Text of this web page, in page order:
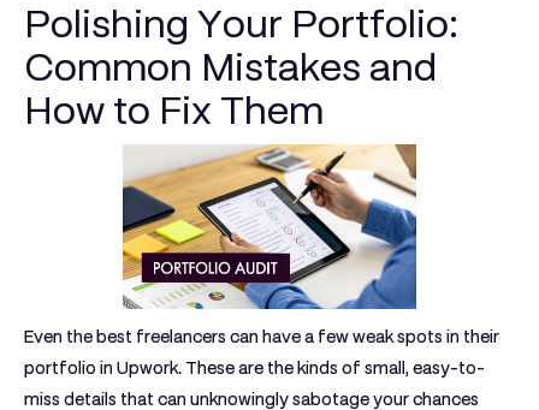
Polishing Your Portfolio:
Common Mistakes and
How to Fix Them
Even the best freelancers can have a few weak spots in their
portfolio in Upwork. These are the kinds of small, easy-to-
miss details that can unknowingly sabotage your chances